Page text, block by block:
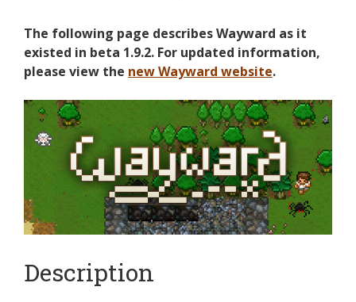
The following page describes Wayward as it
existed in beta 1.9.2. For updated information,
please view the new Wayward website.
Description